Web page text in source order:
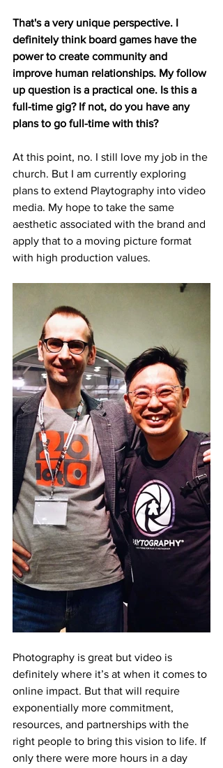
That's a very unique perspective. I
definitely think board games have the
power to create community and
improve human relationships. My follow
up question is a practical one. Is this a
full-time gig? If not, do you have any
plans to go full-time with this?
At this point, no. I still love my job in the
church. But I am currently exploring
plans to extend Playtography into video
media. My hope to take the same
aesthetic associated with the brand and
apply that to a moving picture format
with high production values.
Photography is great but video is
definitely where it’s at when it comes to
online impact. But that will require
exponentially more commitment,
resources, and partnerships with the
right people to bring this vision to life. If
only there were more hours in a day